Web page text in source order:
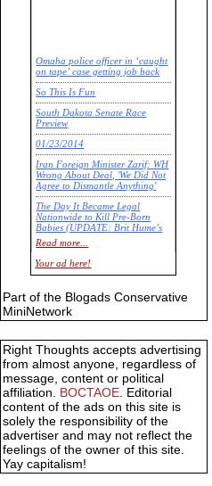
Omaha police officer in ‘caught
on tape’ case getting job back
So This Is Fun
South Dakota Senate Race
Preview
01/23/2014
Iran Foreign Minister Zarif: WH
Wrong About Deal, 'We Did Not
Agree to Dismantle Anything'
The Day It Became Legal
Nationwide to Kill Pre-Born
Babies (UPDATE: Brit Hume’s
Commentary)
Economic Statistics for 22 Jan
14
Read more...
Your ad here!
Part of the Blogads Conservative
MiniNetwork
Right Thoughts accepts advertising
from almost anyone, regardless of
message, content or political
affiliation. BOCTAOE. Editorial
content of the ads on this site is
solely the responsibility of the
advertiser and may not reflect the
feelings of the owner of this site.
Yay capitalism!